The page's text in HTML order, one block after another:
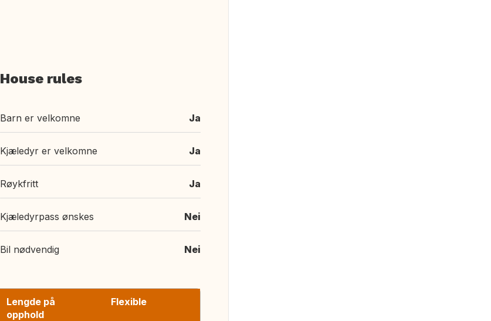
House rules
Barn er velkomne Ja
Kjæledyr er velkomne Ja
Røykfritt Ja
Kjæledyrpass ønskes Nei
Bil nødvendig Nei
Lengde på
opphold
Flexible